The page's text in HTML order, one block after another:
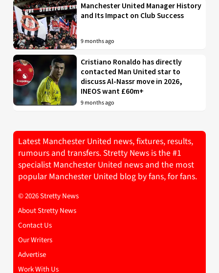
Manchester United Manager History
and Its Impact on Club Success
9 months ago
Cristiano Ronaldo has directly
contacted Man United star to
discuss Al-Nassr move in 2026,
INEOS want £60m+
9 months ago
Latest Manchester United news, fixtures, results,
rumours and transfers. Stretty News is the #1
specialist Manchester United news and the most
popular Manchester United blog by fans, for fans.
© 2026 Stretty News
About Stretty News
Contact Us
Our Writers
Advertise
Work With Us